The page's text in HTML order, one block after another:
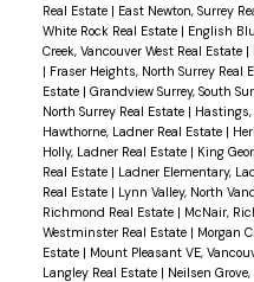
Real Estate | East Newton, Surrey
White Rock Real Estate | English
Creek, Vancouver West Real Estate |
| Fraser Heights, North Surrey Real
Estate | Grandview Surrey, South
North Surrey Real Estate | Hastings,
Hawthorne, Ladner Real Estate |
Holly, Ladner Real Estate | King
Real Estate | Ladner Elementary,
Real Estate | Lynn Valley, North
Richmond Real Estate | McNair,
Westminster Real Estate | Morgan
Estate | Mount Pleasant VE,
Langley Real Estate | Neilsen